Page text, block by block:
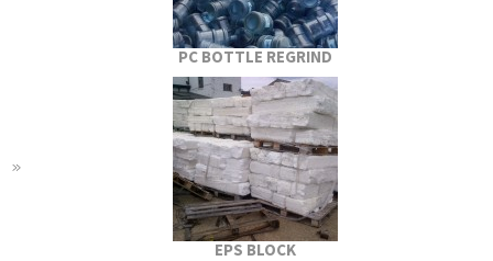
PC BOTTLE REGRIND
EPS BLOCK